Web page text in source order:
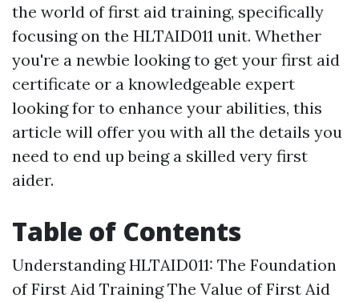
the world of first aid training, specifically
focusing on the HLTAID011 unit. Whether
you're a newbie looking to get your first aid
certificate or a knowledgeable expert
looking for to enhance your abilities, this
article will offer you with all the details you
need to end up being a skilled very first
aider.
Table of Contents
Understanding HLTAID011: The Foundation
of First Aid Training The Value of First Aid